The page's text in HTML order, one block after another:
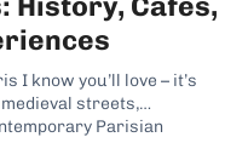
I know you’ll love – it’s
streets,
Parisian